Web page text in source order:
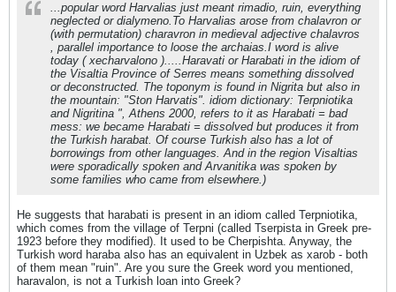
...popular word Harvalias just meant rimadio, ruin, everything
neglected or dialymeno.To Harvalias arose from chalavron or
(with permutation) charavron in medieval adjective chalavros
, parallel importance to loose the archaias.I word is alive
today ( xecharvalono ).....Haravati or Harabati in the idiom of
the Visaltia Province of Serres means something dissolved
or deconstructed. The toponym is found in Nigrita but also in
the mountain: "Ston Harvatis". idiom dictionary: Terpniotika
and Nigritina ", Athens 2000, refers to it as Harabati = bad
mess: we became Harabati = dissolved but produces it from
the Turkish harabat. Of course Turkish also has a lot of
borrowings from other languages. And in the region Visaltias
were sporadically spoken and Arvanitika was spoken by
some families who came from elsewhere.)
He suggests that harabati is present in an idiom called Terpniotika,
which comes from the village of Terpni (called Tserpista in Greek pre-
1923 before they modified). It used to be Cherpishta. Anyway, the
Turkish word haraba also has an equivalent in Uzbek as xarob - both
of them mean "ruin". Are you sure the Greek word you mentioned,
haravalon, is not a Turkish loan into Greek?